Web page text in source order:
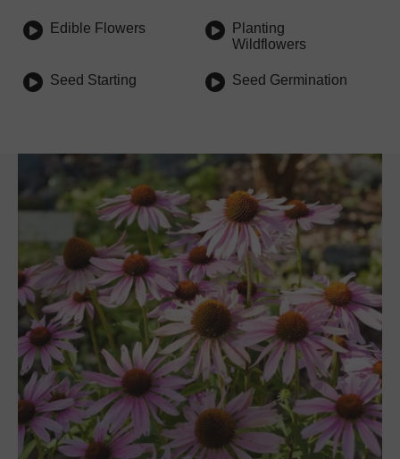
Edible Flowers
Planting
Wildflowers
Seed Starting Seed Germination